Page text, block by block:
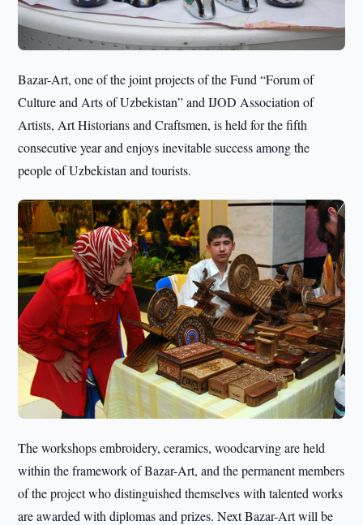
Bazar-Art, one of the joint projects of the Fund “Forum of
Culture and Arts of Uzbekistan” and IJOD Association of
Artists, Art Historians and Craftsmen, is held for the fifth
consecutive year and enjoys inevitable success among the
people of Uzbekistan and tourists.
The workshops embroidery, ceramics, woodcarving are held
within the framework of Bazar-Art, and the permanent members
of the project who distinguished themselves with talented works
are awarded with diplomas and prizes. Next Bazar-Art will be